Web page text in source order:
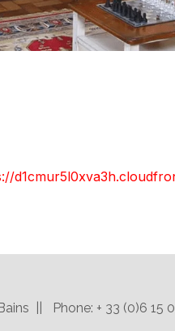
Phone: + 33 (0)6 15